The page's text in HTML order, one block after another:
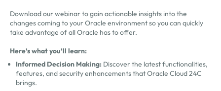
Download our webinar to gain actionable insights into the
changes coming to your Oracle environment so you can quickly
take advantage of all Oracle has to offer.
Here’s what you’ll learn:
Informed Decision Making: Discover the latest functionalities,
features, and security enhancements that Oracle Cloud 24C
brings.